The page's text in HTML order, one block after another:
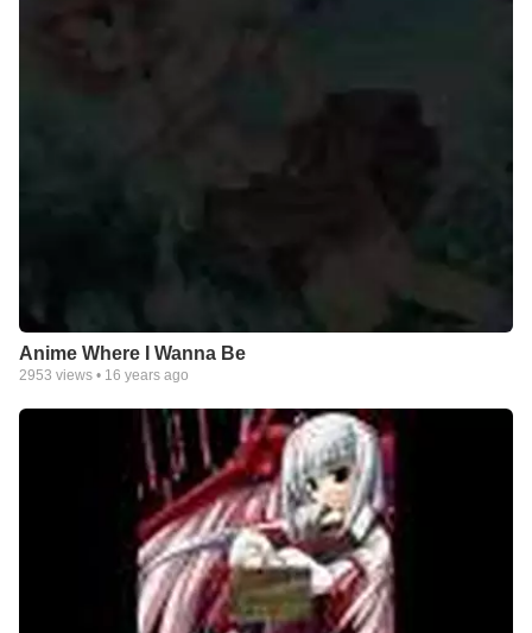
Anime Where I Wanna Be
2953 views • 16 years ago